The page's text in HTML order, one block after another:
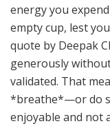
energy you
empty cup, lest
quote by Deepak
generously
validated. That
*breathe*—or do
enjoyable and not